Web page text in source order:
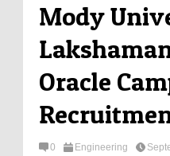
Mody
Oracle
0 Engineering